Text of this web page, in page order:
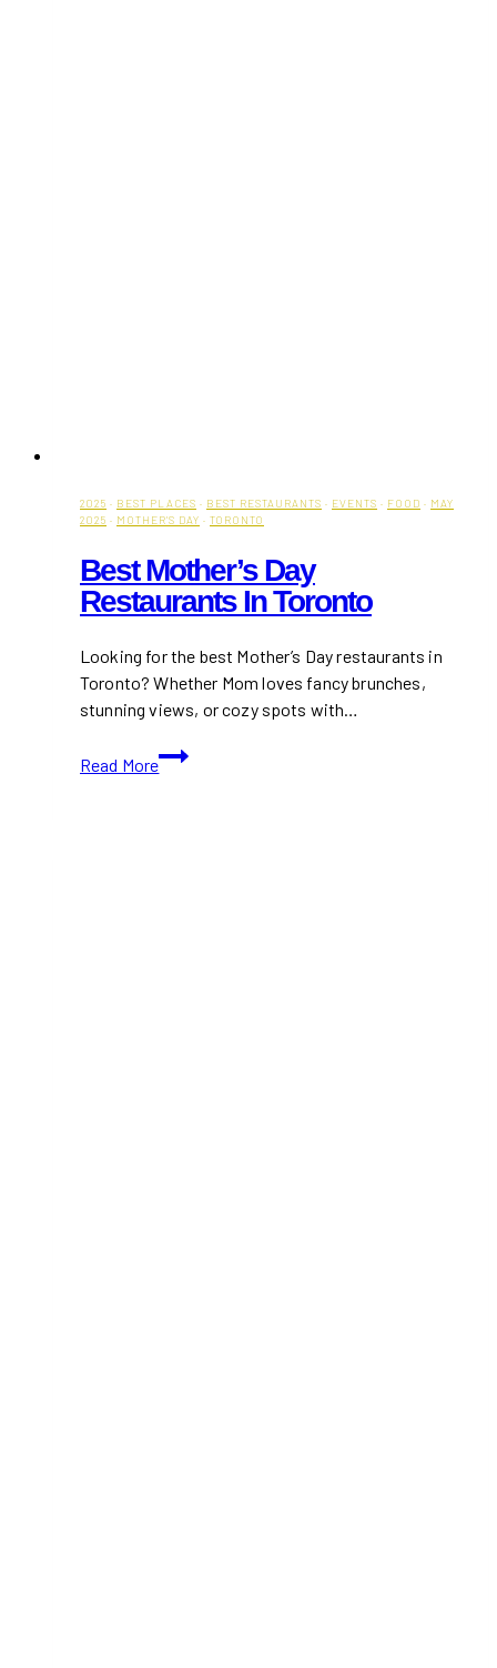
2025 · BEST PLACES · BEST RESTAURANTS · EVENTS · FOOD · MAY
2025 · MOTHER'S DAY · TORONTO
Best Mother’s Day
Restaurants In Toronto
Looking for the best Mother’s Day restaurants in
Toronto? Whether Mom loves fancy brunches,
stunning views, or cozy spots with…
Read More
Best
Mother’s